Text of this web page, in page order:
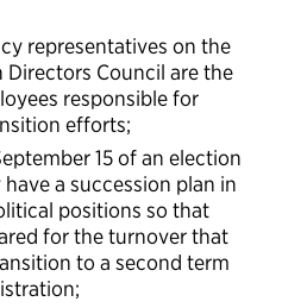
representatives on the
Council are the
responsible for
efforts;
15 of an election
a succession plan in
positions so that
for the turnover that
to a second term